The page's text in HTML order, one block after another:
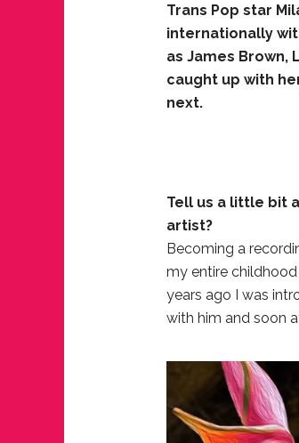
Trans Pop star
internationally
as James Brown,
caught up with
next.
Tell us a little bit
artist?
Becoming a
my entire
years ago I was
with him and soon